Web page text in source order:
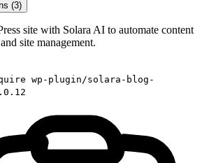
(3)
site with Solara AI to automate content
site management.
wp-plugin/solara-blog-